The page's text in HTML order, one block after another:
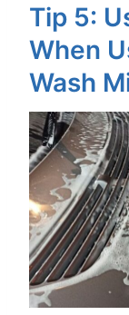
Tip 5:
When
Wash